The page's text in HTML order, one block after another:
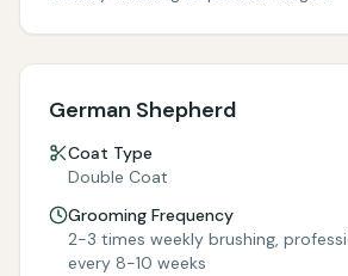
German Shepherd
Coat Type
Double Coat
Grooming Frequency
2-3 times weekly brushing,
every 8-10 weeks